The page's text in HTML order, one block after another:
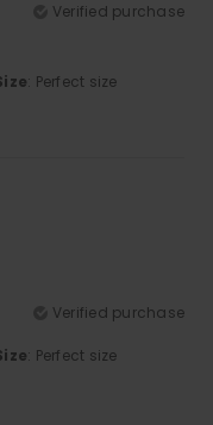
Verified purchase
: Perfect size
Verified purchase
: Perfect size